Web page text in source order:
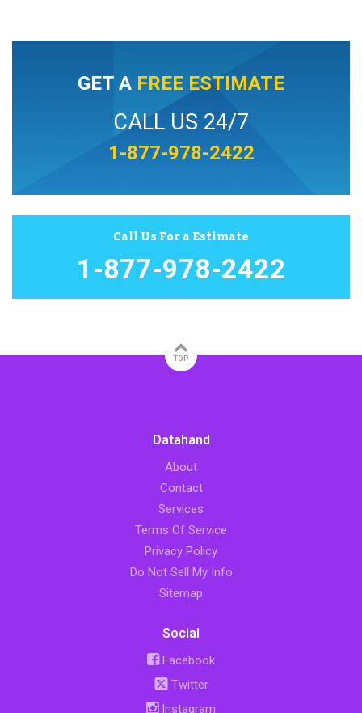
GET A FREE ESTIMATE
CALL US 24/7
1-877-978-2422
Call Us For a Estimate
1-877-978-2422
TOP
Datahand
About
Contact
Services
Terms Of Service
Privacy Policy
Do Not Sell My Info
Sitemap
Social
Facebook
Twitter
Instagram